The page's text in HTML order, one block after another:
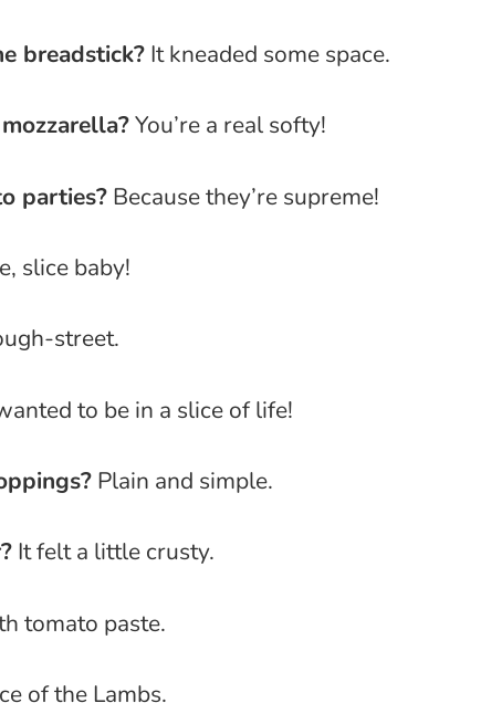
breadstick? It kneaded some space.
You’re a real softy!
parties? Because they’re supreme!
slice baby!
street.
to be in a slice of life!
Plain and simple.
It felt a little crusty.
tomato paste.
of the Lambs.